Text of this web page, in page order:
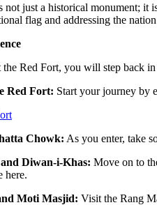
not just a historical monument; it
flag and addressing the
Red Fort, you will step back in
Red Fort: Start your journey by
Chowk: As you enter, take
Diwan-i-Khas: Move on to
here.
Moti Masjid: Visit the Rang